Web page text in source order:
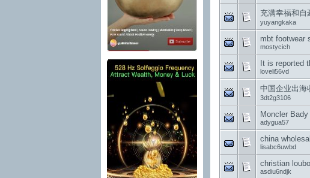
充满幸福和自
yuyangkaka
mbt footwear
mostycich
It is reported
loveli56vd
中国企业出海
3dt2g3106
Moncler
adygua57
china
lisabc6uwbd
christian
asdiu6ndjk